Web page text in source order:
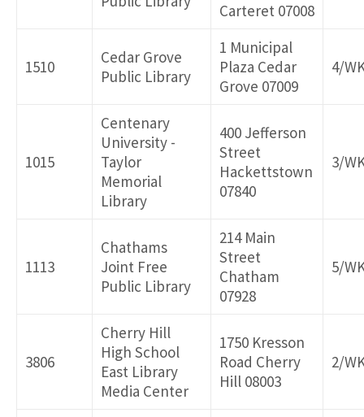
Carteret 07008
1510
Cedar Grove
Public Library
1 Municipal
Plaza Cedar
Grove 07009
4/
1015
Centenary
University -
Taylor
Memorial
Library
400 Jefferson
Street
Hackettstown
07840
3/
1113
Chathams
Joint Free
Public Library
214 Main
Street
Chatham
07928
5/
3806
Cherry Hill
High School
East Library
Media Center
1750 Kresson
Road Cherry
Hill 08003
2/